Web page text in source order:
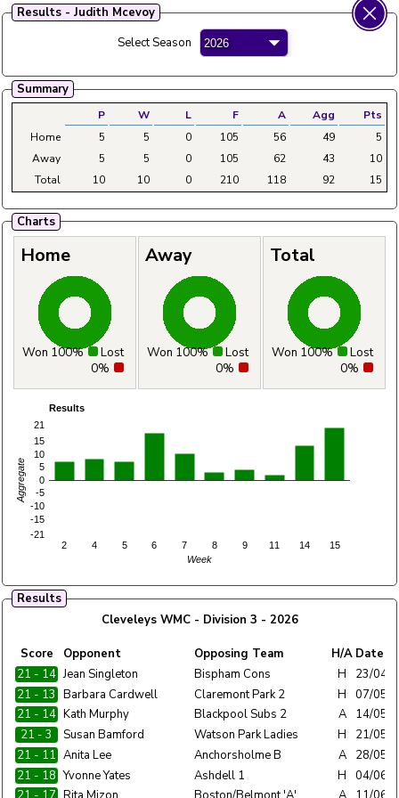
Fylde Ladies Amateur Bowling League
Results - Judith Mcevoy
Select Season
Summary
P W L F A Agg
Pts
Home
5 5 0 105 56 49
5
Away
5 5 0 105 62 43
10
Total
10 10 0 210 118 92 15
Charts
Home
Won 100%
Lost
0%
Away
Won 100%
Lost
0%
Total
Won 100%
Lost
0%
Results
2 4 5 6 7 8 9 11 14 15
-21
-15
-10
-5
0
5
10
15
21
Week
Aggregate
Results
Cleveleys WMC - Division 3 - 2026
Score
Home
Team
Opponent Opposing Team H/A Date
21 - 14
Cleveleys WMC
Jean Singleton Bispham Cons H
23/04/
21 - 13
Cleveleys WMC
Barbara Cardwell Claremont Park 2 H
07/05/
21 - 14
Cleveleys WMC
Kath Murphy Blackpool Subs 2 A
14/05/
21 - 3
Cleveleys WMC
Susan Bamford Watson Park Ladies H
21/05/
21 - 11 Anita Lee Anchorsholme B A
28/05/
21 - 18
Cleveleys WMC
Yvonne Yates Ashdell 1 H
04/06/
Main Home Fixtures
Tables
Aggregates Clubs